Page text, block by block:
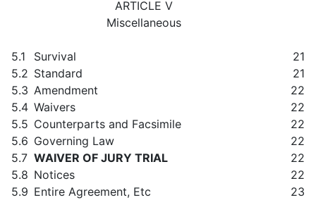
ARTICLE V
Miscellaneous
5.1 Survival
21
5.2 Standard
21
5.3 Amendment
22
5.4 Waivers
22
5.5 Counterparts and Facsimile
22
5.6 Governing Law
22
5.7 WAIVER OF JURY TRIAL
22
5.8 Notices
22
5.9 Entire Agreement, Etc
23